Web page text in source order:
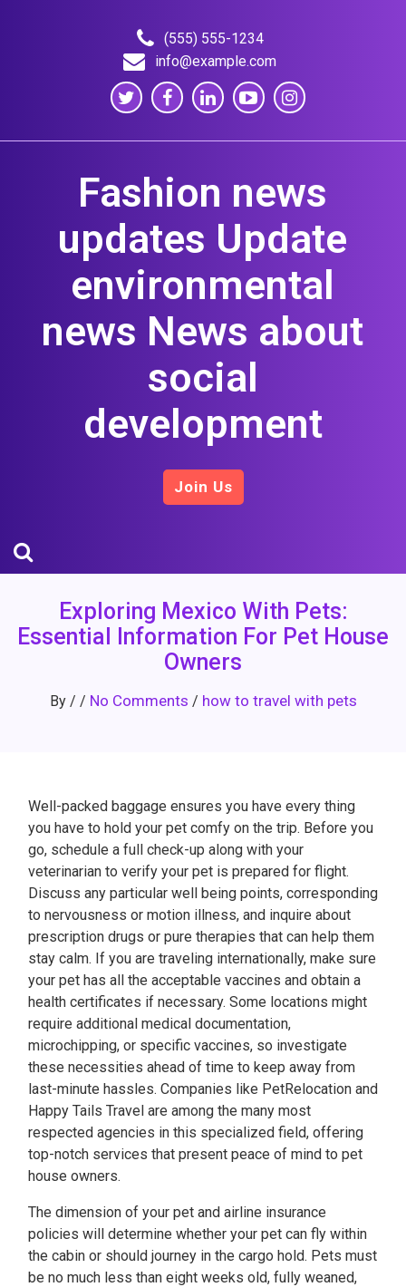
(555) 555-1234
info@example.com
Fashion news
updates Update
environmental
news News about
social
development
Join Us
Exploring Mexico With Pets:
Essential Information For Pet House
Owners
By / / No Comments / how to travel with pets
Well-packed baggage ensures you have every thing
you have to hold your pet comfy on the trip. Before you
go, schedule a full check-up along with your
veterinarian to verify your pet is prepared for flight.
Discuss any particular well being points, corresponding
to nervousness or motion illness, and inquire about
prescription drugs or pure therapies that can help them
stay calm. If you are traveling internationally, make sure
your pet has all the acceptable vaccines and obtain a
health certificates if necessary. Some locations might
require additional medical documentation,
microchipping, or specific vaccines, so investigate
these necessities ahead of time to keep away from
last-minute hassles. Companies like PetRelocation and
Happy Tails Travel are among the many most
respected agencies in this specialized field, offering
top-notch services that present peace of mind to pet
house owners.
The dimension of your pet and airline insurance
policies will determine whether your pet can fly within
the cabin or should journey in the cargo hold. Pets must
be no much less than eight weeks old, fully weaned,